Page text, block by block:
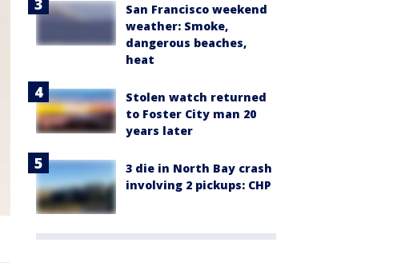
San Francisco weekend
weather: Smoke,
dangerous beaches,
heat
Stolen watch returned
to Foster City man 20
years later
3 die in North Bay crash
involving 2 pickups: CHP